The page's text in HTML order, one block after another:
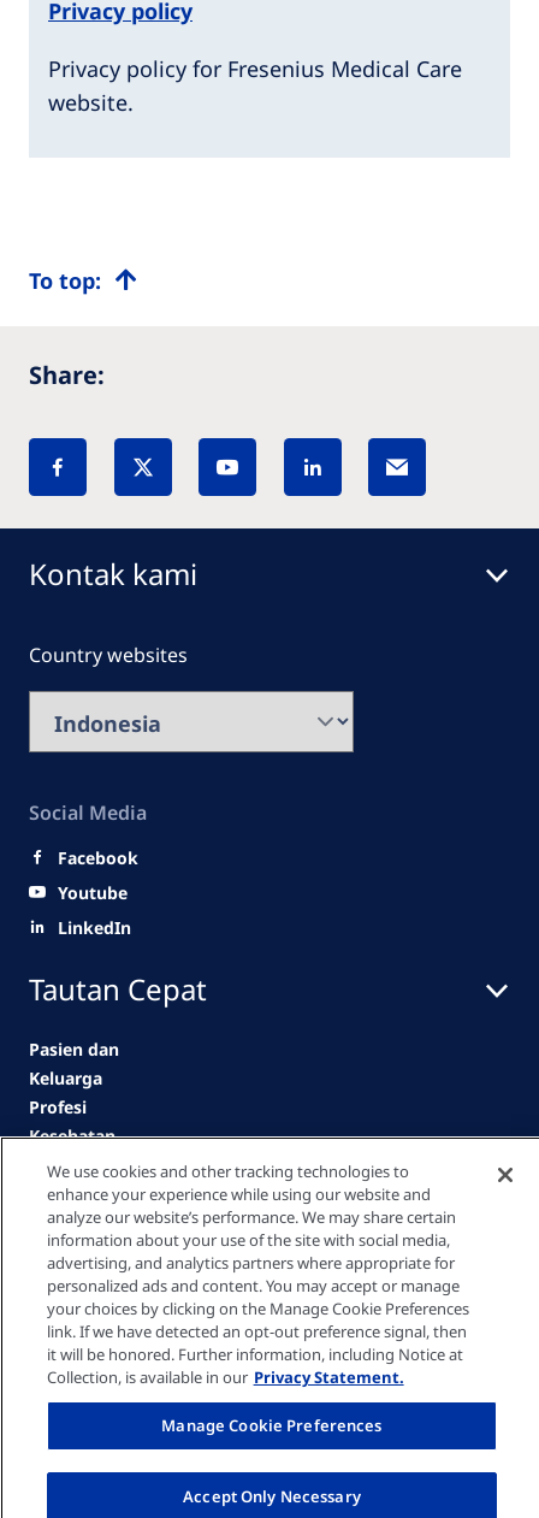
Privacy policy
Privacy policy for Fresenius Medical Care
website.
To top:
Share:
Tautan Cepat
Pasien dan
Keluarga
Profesi
Kesehatan
Klinik
Karir
Kontak kami
Kontak kami
Country websites
Social Media
Facebook
Youtube
LinkedIn
Privacy policy
Cookie Settings
Terms of Use
We use cookies and other tracking technologies to
enhance your experience while using our website and
analyze our website’s performance. We may share certain
information about your use of the site with social media,
advertising, and analytics partners where appropriate for
personalized ads and content. You may accept or manage
your choices by clicking on the Manage Cookie Preferences
link. If we have detected an opt-out preference signal, then
it will be honored. Further information, including Notice at
Collection, is available in our Privacy Statement.
Manage Cookie Preferences
Accept Only Necessary